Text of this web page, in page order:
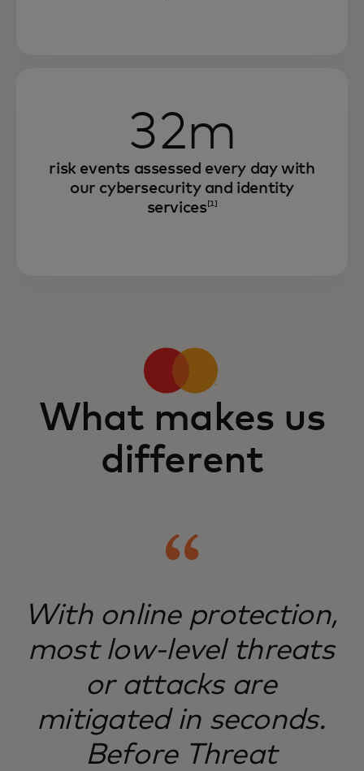
32m
risk events assessed every day with
our cybersecurity and identity
services [1]
What makes us
different
With online protection,
most low-level threats
or attacks are
mitigated in seconds.
Before Threat